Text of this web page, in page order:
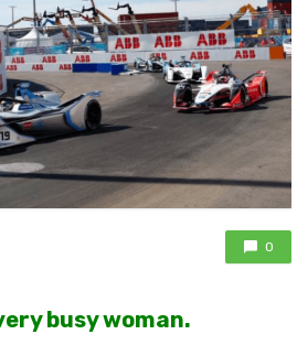
0
busy woman.